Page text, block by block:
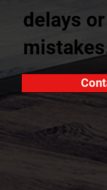
delays